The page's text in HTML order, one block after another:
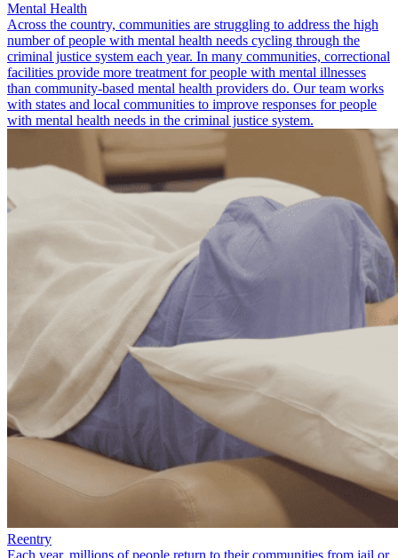
Mental Health
Across the country, communities are struggling to address the high
number of people with mental health needs cycling through the
criminal justice system each year. In many communities, correctional
facilities provide more treatment for people with mental illnesses
than community-based mental health providers do. Our team works
with states and local communities to improve responses for people
with mental health needs in the criminal justice system.
Reentry